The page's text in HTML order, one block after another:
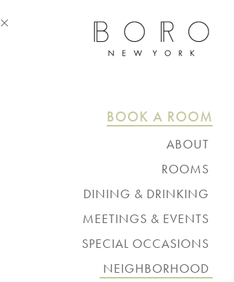
BOOK A ROOM
ABOUT
ROOMS
studio
king or queen
double
DINING & DRINKING
rooftop bar
lobby cafe
MEETINGS & EVENTS
rooftop
request information
SPECIAL OCCASIONS
request information
NEIGHBORHOOD